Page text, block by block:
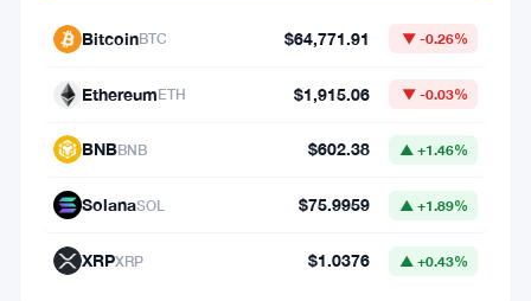
radar;
significant
BitcoinBTC $64,771.91 ▼ -0.26%
EthereumETH $1,915.06 ▼ -0.03%
BNBBNB $602.38 ▲ +1.46%
SolanaSOL $75.9959 ▲ +1.89%
XRPXRP $1.0376 ▲ +0.43%